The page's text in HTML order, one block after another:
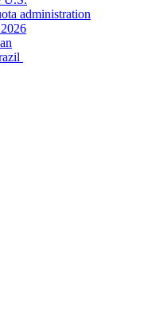
administration